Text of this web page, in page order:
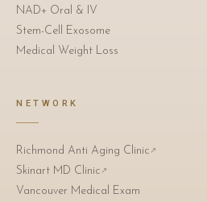
NAD+ Oral & IV
Stem-Cell Exosome
Medical Weight Loss
NETWORK
Richmond Anti Aging Clinic ↗
Skinart MD Clinic ↗
Vancouver Medical Exam